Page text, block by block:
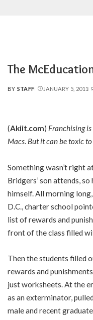
The
POSTED
BY STAFF JANUARY 5, 2011
(Akiit.com) Franchising
Macs. But it can be toxic
Something wasn’t right
Bridgers’ son attends,
himself. All morning
D.C., charter school
list of rewards and
front of the class filled
Then the students filled
rewards and
just worksheets. At the
as an exterminator,
male and recent